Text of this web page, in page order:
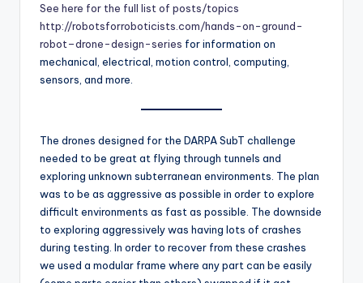
See here for the full list of posts/topics
http://robotsforroboticists.com/hands-on-ground-
robot–drone-design-series for information on
mechanical, electrical, motion control, computing,
sensors, and more.
The drones designed for the DARPA SubT challenge
needed to be great at flying through tunnels and
exploring unknown subterranean environments. The plan
was to be as aggressive as possible in order to explore
difficult environments as fast as possible. The downside
to exploring aggressively was having lots of crashes
during testing. In order to recover from these crashes
we used a modular frame where any part can be easily